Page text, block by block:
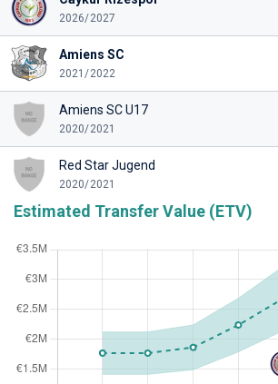
2026/2027
Amiens SC
2021/2022
Amiens SC U17
2020/2021
Red Star Jugend
2020/2021
Estimated Transfer Value (ETV)